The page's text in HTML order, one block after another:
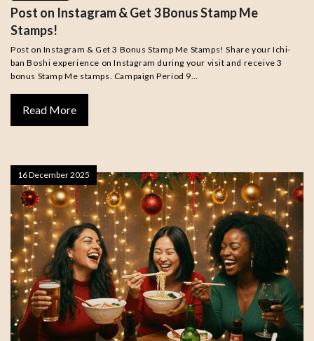
Post on Instagram & Get 3 Bonus Stamp Me
Stamps!
Post on Instagram & Get 3 Bonus Stamp Me Stamps! Share your Ichi-
ban Boshi experience on Instagram during your visit and receive 3
bonus Stamp Me stamps. Campaign Period 9…
Read More
16 December 2025